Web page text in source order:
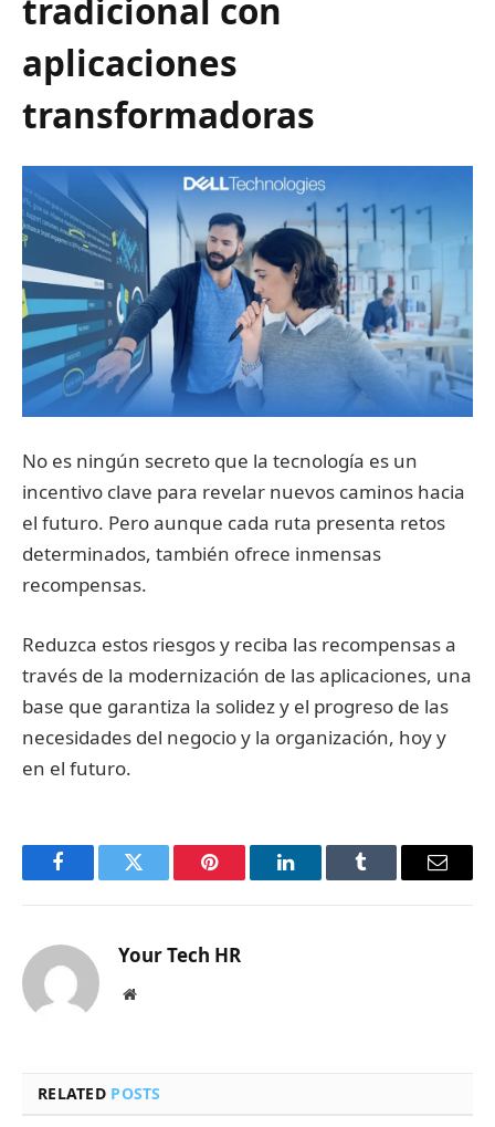
tradicional con
aplicaciones
transformadoras
No es ningún secreto que la tecnología es un
incentivo clave para revelar nuevos caminos hacia
el futuro. Pero aunque cada ruta presenta retos
determinados, también ofrece inmensas
recompensas.
Reduzca estos riesgos y reciba las recompensas a
través de la modernización de las aplicaciones, una
base que garantiza la solidez y el progreso de las
necesidades del negocio y la organización, hoy y
en el futuro.
FacebookTwitter Pinterest LinkedInTumblr Email
Your Tech HR
Website
RELATED POSTS